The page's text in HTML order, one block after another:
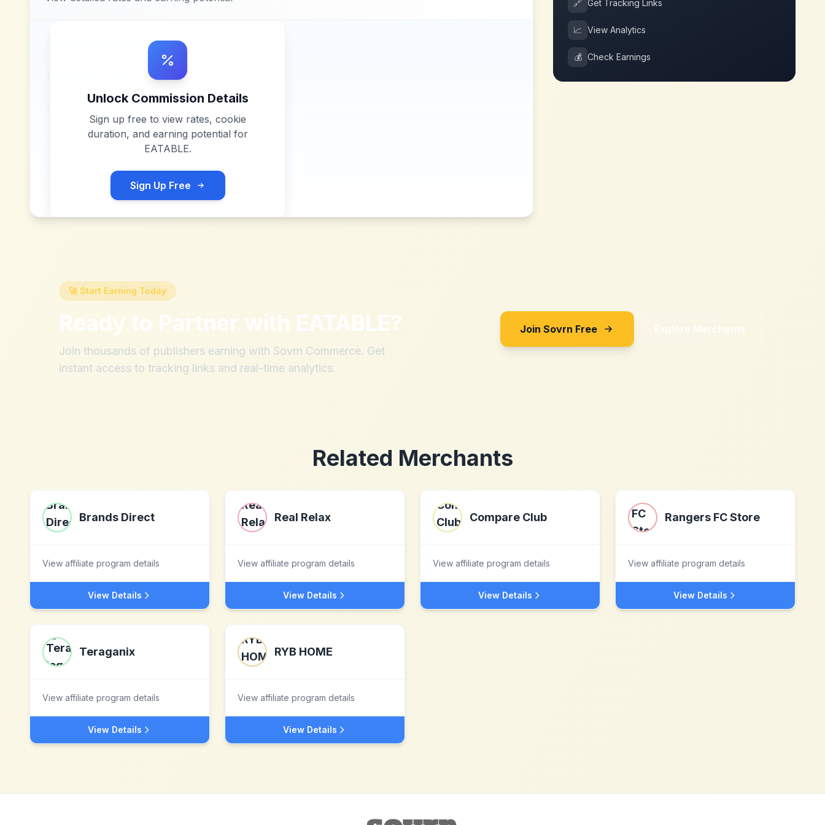
Unlock Commission Details
Sign up free to view rates, cookie
duration, and earning potential for
EATABLE.
Sign Up Free
🔗 Get Tracking Links
📈 View Analytics
💰 Check Earnings
🚀 Start Earning Today
Ready to Partner with EATABLE?
Join thousands of publishers earning with Sovrn Commerce. Get
instant access to tracking links and real-time analytics.
Join Sovrn Free Explore Merchants
Related Merchants
Brands Direct
View affiliate program details
View Details
Real Relax
View affiliate program details
View Details
Compare Club
View affiliate program details
View Details
Rangers FC Store
View affiliate program details
View Details
Teraganix
View affiliate program details
View Details
RYB HOME
View affiliate program details
View Details